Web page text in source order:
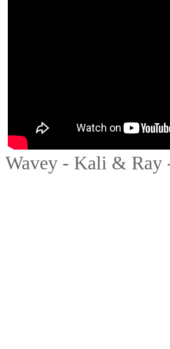
Wavey - Kali & Ray